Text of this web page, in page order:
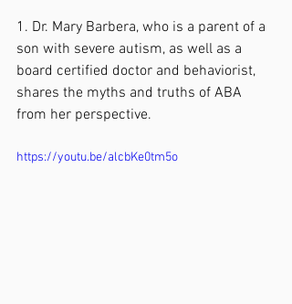
1. Dr. Mary Barbera, who is a parent of a
son with severe autism, as well as a
board certified doctor and behaviorist,
shares the myths and truths of ABA
from her perspective.
https://youtu.be/alcbKe0tm5o